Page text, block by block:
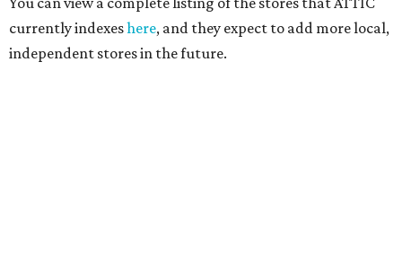
currently indexeshere, and they expect to add more local,
independent stores in the future.